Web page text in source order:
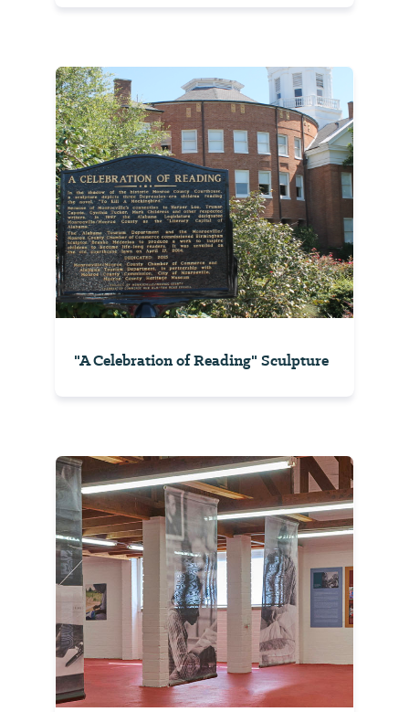
"A Celebration of Reading" Sculpture